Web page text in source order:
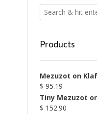
Products
Mezuzot on Klaf
$ 95.19
Tiny Mezuzot
$ 152.90